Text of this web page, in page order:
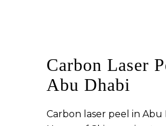
Carbon Laser
Abu Dhabi
Carbon laser peel in Abu